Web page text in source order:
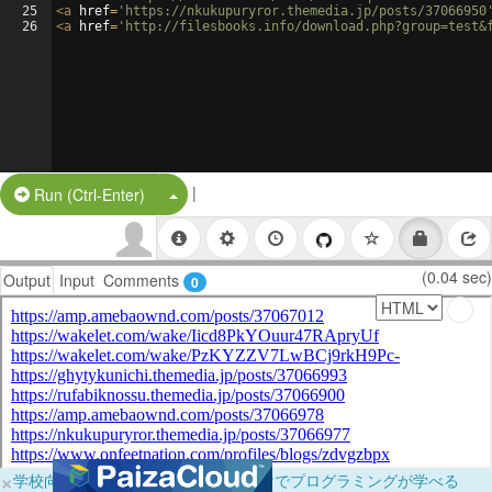
25
26
<a href= 'https://nkukupuryror.themedia.jp/posts/
<a href= 'http://filesbooks.info/
Run (Ctrl-Enter) Split Button!
|
Output Input Comments 0 (0.04 sec)
×学校向けに無料提供中！ブラウザだけでプログラミングが学べる